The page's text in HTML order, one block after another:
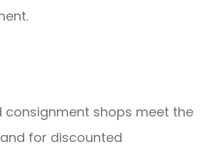
consignment shops meet the
for discounted